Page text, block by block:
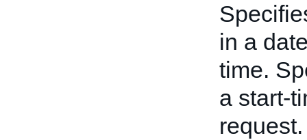
in a
time.
a start-